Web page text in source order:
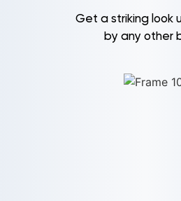
Get a striking look
by any other